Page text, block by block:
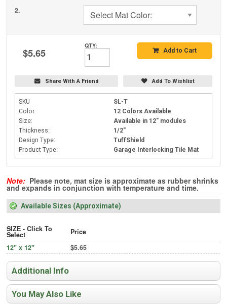
2. Select Mat Color:
$5.65
QTY:
Add to Cart
Share With A Friend Add To Wishlist
SKU
SL-T
Color:
12 Colors Available
Size:
Available in 12" modules
Thickness:
1/2"
Design Type:
TuffShield
Product Type:
Garage Interlocking Tile Mat
Note: Please note, mat size is approximate as rubber shrinks
and expands in conjunction with temperature and time.
Available Sizes (Approximate)
SIZE - Click To
Select
Price
12" x 12"
$5.65
Additional Info
You May Also Like